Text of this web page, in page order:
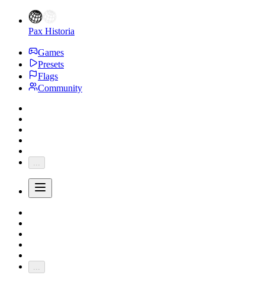
Pax Historia
Games
Presets
Flags
Community
...
...